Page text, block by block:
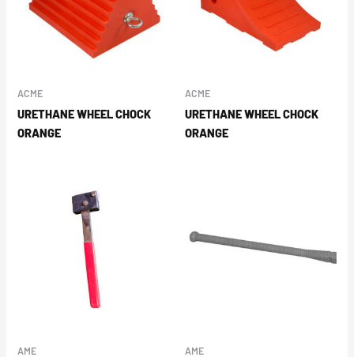
ACME
URETHANE WHEEL CHOCK
ORANGE
ACME
URETHANE WHEEL CHOCK
ORANGE
AME AME